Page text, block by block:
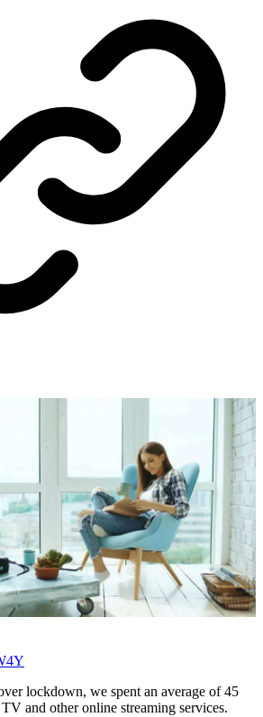
lockdown, we spent an average of 45
and other online streaming services.